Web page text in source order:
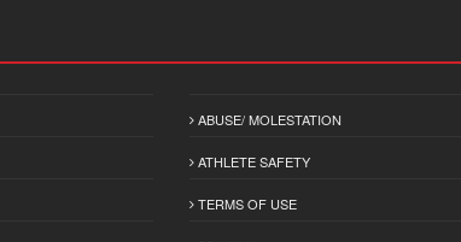
ABUSE/ MOLESTATION
ATHLETE SAFETY
TERMS OF USE